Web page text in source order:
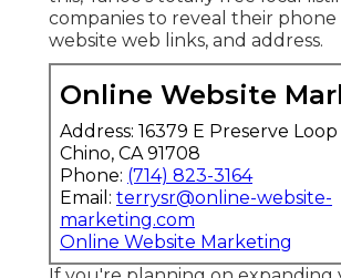
companies to reveal their
website web links, and address.
Online Website
Address: 16379 E Preserve
Chino, CA 91708
Phone: (714) 823-3164
Email: terrysr@online-website-
marketing.com
Online Website Marketing